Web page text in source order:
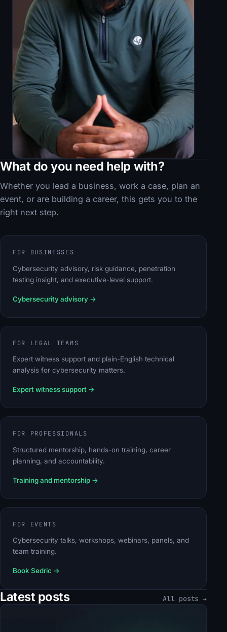
What do you need help with?
Whether you lead a business, work a case, plan an
event, or are building a career, this gets you to the
right next step.
FOR BUSINESSES
Cybersecurity advisory, risk guidance, penetration
testing insight, and executive-level support.
Cybersecurity advisory →
FOR LEGAL TEAMS
Expert witness support and plain-English technical
analysis for cybersecurity matters.
Expert witness support →
FOR PROFESSIONALS
Structured mentorship, hands-on training, career
planning, and accountability.
Training and mentorship →
FOR EVENTS
Cybersecurity talks, workshops, webinars, panels, and
team training.
Book Sedric →
Latest posts All posts →